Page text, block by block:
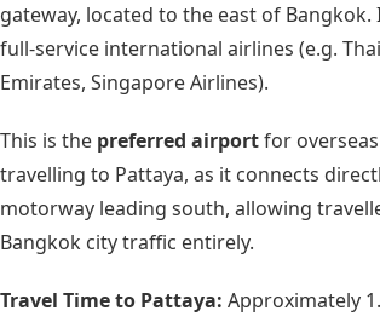
gateway, located to the east of
full-service international airlines (e.g.
Emirates, Singapore Airlines).
This is the preferred airportfor
travelling to Pattaya, as it connects
motorway leading south, allowing
Bangkok city traffic entirely.
Travel Time to Pattaya: Approximately